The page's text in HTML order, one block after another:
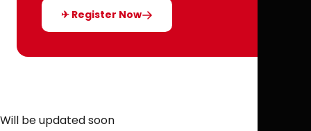
✈ Register Now
Will be updated soon